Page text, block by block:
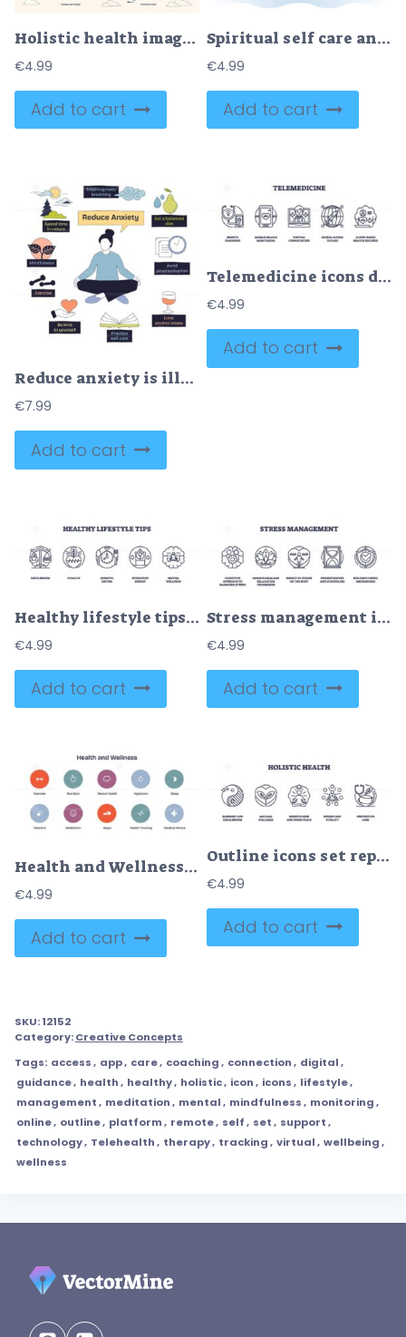
Holistic health imagery with yin-yang, heart, and meditation. Neubrutalism style collection
€4.99
Add to cart
Spiritual self care and mental balance with body mindfulness outline concept
€4.99
Add to cart
Reduce anxiety is illustrated with a person meditating, surrounded by tips like mindfulness and self-care. Doodle style diagram
€7.99
Add to cart
Telemedicine icons depict remote healthcare with devices, consultations, and global access. Outline icons set
€4.99
Add to cart
Healthy lifestyle tips are depicted with icons for balance, nutrition, and mindfulness. Outline icons set.
€4.99
Add to cart
Stress management icons outline cognitive, mindfulness, and coping. Outline icons set
€4.99
Add to cart
Health and Wellness icons depict exercise, nutrition, and mental health. Icons set
€4.99
Add to cart
Outline icons set representing holistic health concepts like harmony, wellness, mindfulness, energy, and preventive care.
€4.99
Add to cart
SKU:12152
Category:Creative Concepts
Tags: access, app, care, coaching, connection, digital,
guidance, health, healthy, holistic, icon, icons, lifestyle,
management, meditation, mental, mindfulness, monitoring,
online, outline, platform, remote, self, set, support,
technology, Telehealth, therapy, tracking, virtual, wellbeing,
wellness